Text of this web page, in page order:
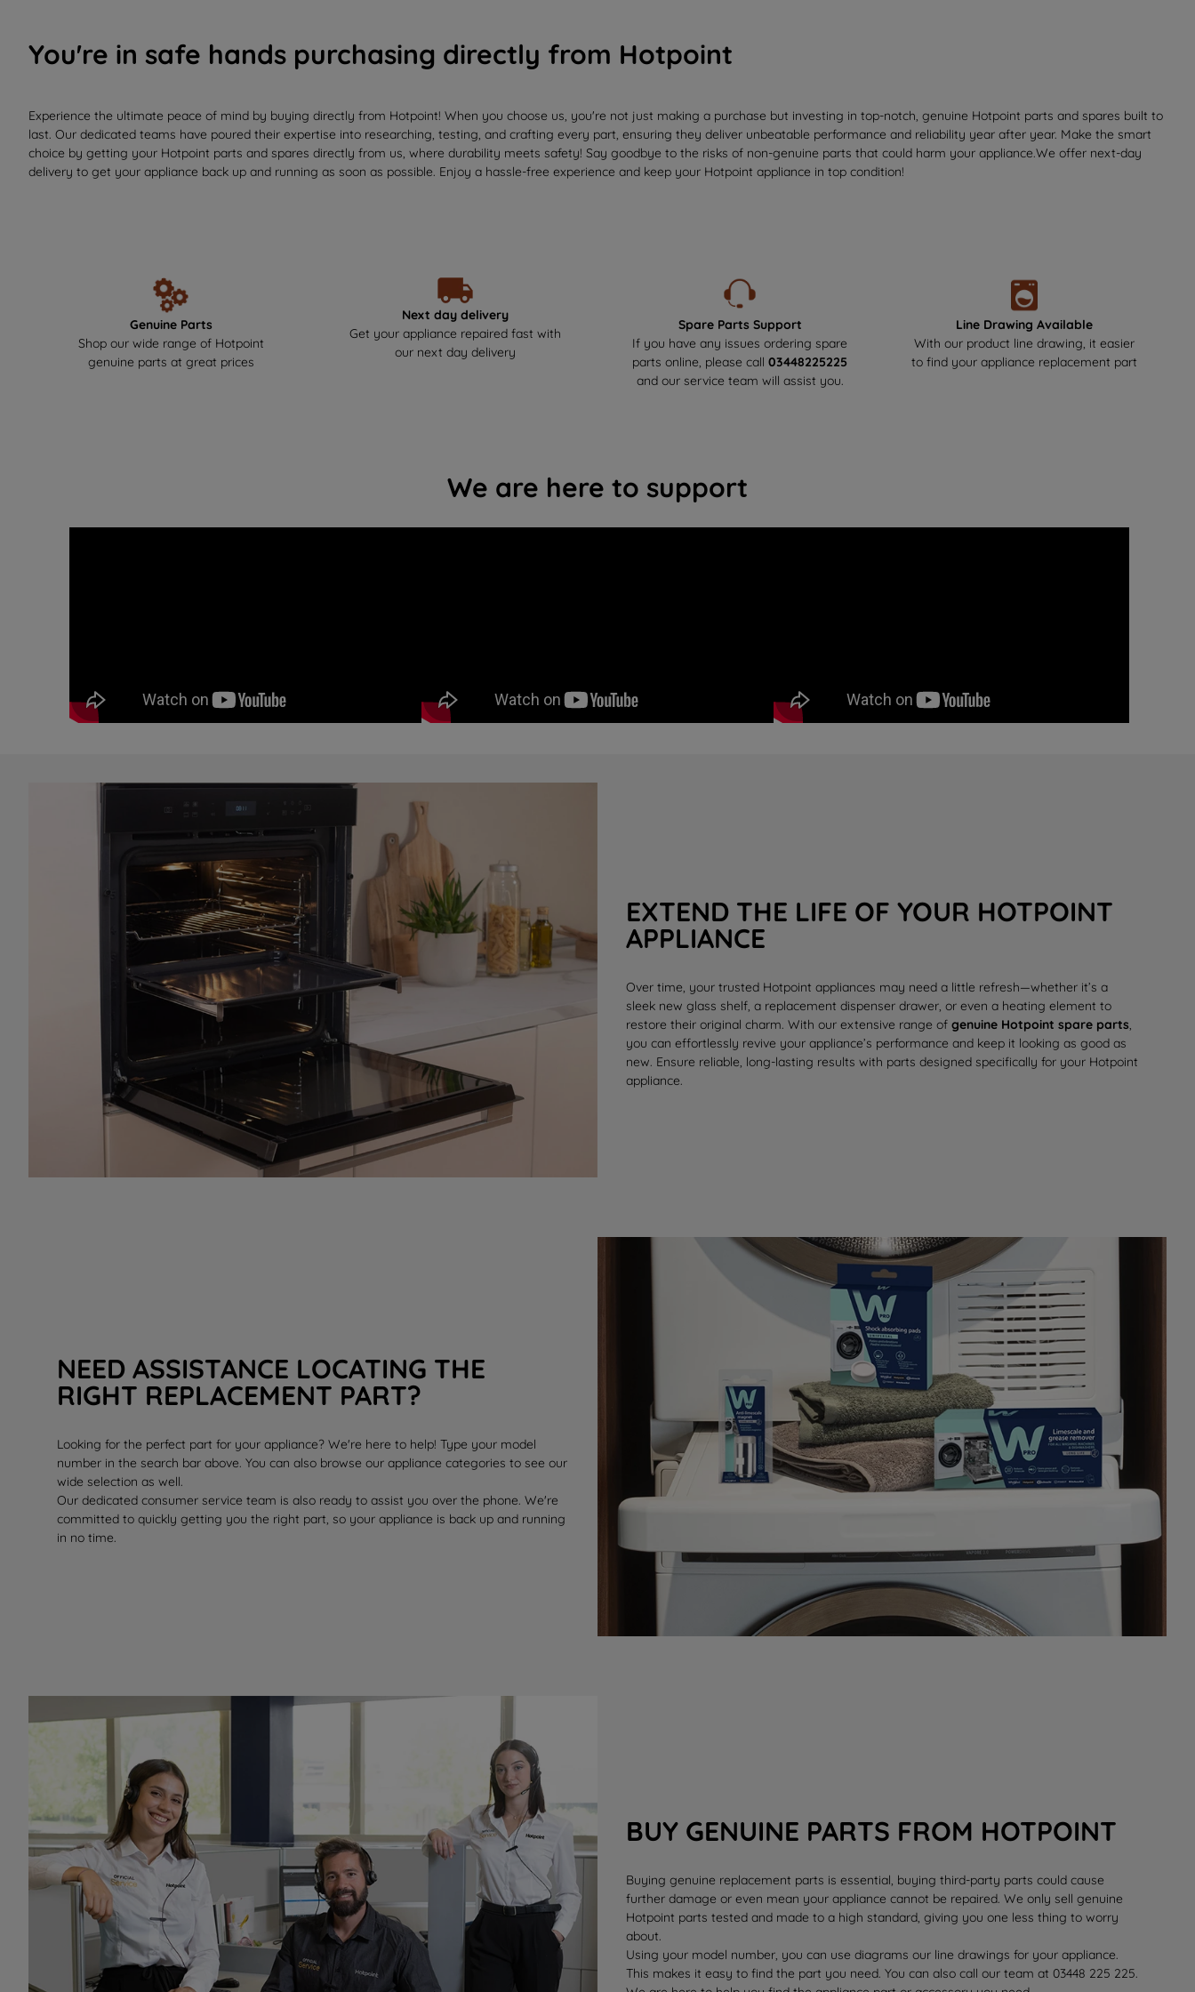
You're in safe hands purchasing directly from Hotpoint
Experience the ultimate peace of mind by buying directly from Hotpoint! When you choose us, you're not just making a purchase but investing in top-notch, genuine Hotpoint parts and spares built to
last. Our dedicated teams have poured their expertise into researching, testing, and crafting every part, ensuring they deliver unbeatable performance and reliability year after year. Make the smart
choice by getting your Hotpoint parts and spares directly from us, where durability meets safety! Say goodbye to the risks of non-genuine parts that could harm your appliance.We offer next-day
delivery to get your appliance back up and running as soon as possible. Enjoy a hassle-free experience and keep your Hotpoint appliance in top condition!
Genuine Parts
Shop our wide range of Hotpoint
genuine parts at great prices
Next day delivery
Get your appliance repaired fast with
our next day delivery
Spare Parts Support
If you have any issues ordering spare
parts online, please call 03448225225
and our service team will assist you.
Line Drawing Available
With our product line drawing, it easier
to find your appliance replacement part
We are here to support
EXTEND THE LIFE OF YOUR HOTPOINT
APPLIANCE
Over time, your trusted Hotpoint appliances may need a little refresh—whether it’s a
sleek new glass shelf, a replacement dispenser drawer, or even a heating element to
restore their original charm. With our extensive range of genuine Hotpoint spare parts,
you can effortlessly revive your appliance’s performance and keep it looking as good as
new. Ensure reliable, long-lasting results with parts designed specifically for your Hotpoint
appliance.
NEED ASSISTANCE LOCATING THE
RIGHT REPLACEMENT PART?
Looking for the perfect part for your appliance? We're here to help! Type your model
number in the search bar above. You can also browse our appliance categories to see our
wide selection as well.
Our dedicated consumer service team is also ready to assist you over the phone. We're
committed to quickly getting you the right part, so your appliance is back up and running
in no time.
BUY GENUINE PARTS FROM HOTPOINT
Buying genuine replacement parts is essential, buying third-party parts could cause
further damage or even mean your appliance cannot be repaired. We only sell genuine
Hotpoint parts tested and made to a high standard, giving you one less thing to worry
about.
Using your model number, you can use diagrams our line drawings for your appliance.
This makes it easy to find the part you need. You can also call our team at 03448 225 225.